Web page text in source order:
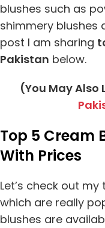
blushes such as
shimmery blushes
post I am sharing
Pakistan below.
(You May Also
Top 5 Cream
With Prices
Let’s check out
which are really
blushes are